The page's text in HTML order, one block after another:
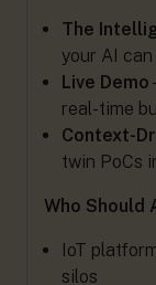
The
your AI
Live Demo
real-time
Context-
twin PoCs
Who Should
IoT
silos